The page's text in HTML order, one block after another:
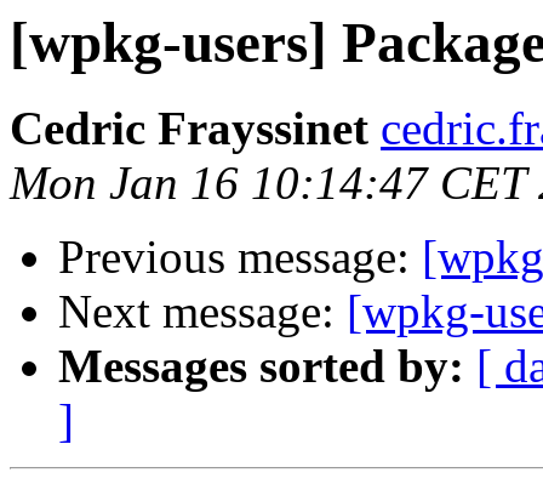
[wpkg-users]
Cedric Frayssinet
Mon Jan 16 10:14:47 CET
Previous message:
Next message: [wpkg-
Messages sorted by: [
]